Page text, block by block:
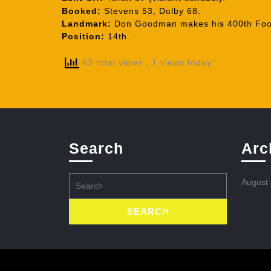
Booked: Stevens 53, Dolby 68.
Landmark: Don Goodman makes his 400th
Position: 14th.
63 total views , 1 views today
Search
for:
August